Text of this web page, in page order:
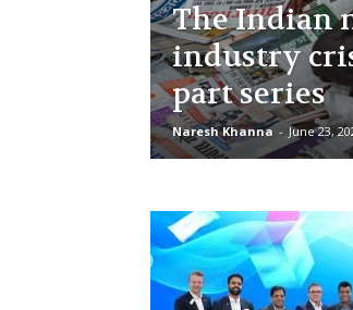
The Indian
industry
part series
Naresh Khanna - June 23,